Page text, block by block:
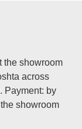
the showroom
across
Payment: by
showroom